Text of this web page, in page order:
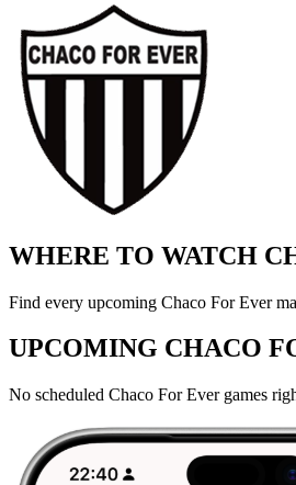
WHERE TO WATCH
Find every upcoming Chaco For Ever
UPCOMING CHACO
No scheduled Chaco For Ever games